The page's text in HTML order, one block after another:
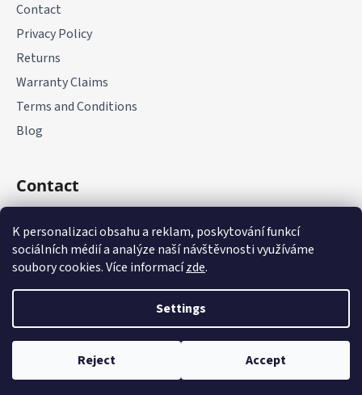
K personalizaci obsahu a reklam, poskytování funkcí
sociálních médií a analýze naší návštěvnosti využíváme
soubory cookies. Více informacízde.
Settings
Reject Accept
Contact
Privacy Policy
Returns
Warranty Claims
Terms and Conditions
Blog
Contact
+420 775 177 085
Created by Shoptet
Copyright 2026it-parts.cz . All rights reserved.Edit cookie
settings